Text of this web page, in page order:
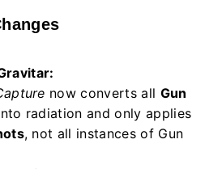
now converts all Gun
radiation and only applies
, not all instances of Gun